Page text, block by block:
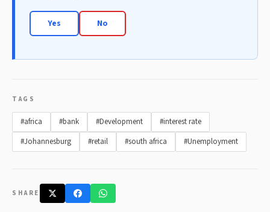
Yes No
TAGS
#africa #bank #Development
#interest rate
#Johannesburg
#retail #south africa #Unemployment
SHARE